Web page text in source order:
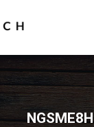
NGSME8H